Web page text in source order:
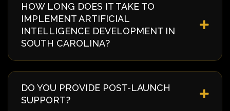
HOW LONG DOES IT TAKE TO
IMPLEMENT ARTIFICIAL
INTELLIGENCE DEVELOPMENT IN
SOUTH CAROLINA?
discovery to deployment. We provide a detailed
timeline during our initial consultation specific to
DO YOU PROVIDE POST-LAUNCH
SUPPORT?